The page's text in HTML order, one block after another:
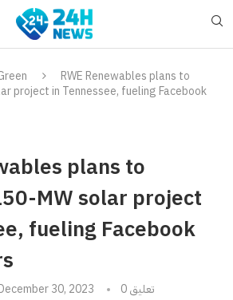
RWE Renewables plans to
project in Tennessee, fueling Facebook
plans to
MW solar project
fueling Facebook
30, 2023 0 تعليق